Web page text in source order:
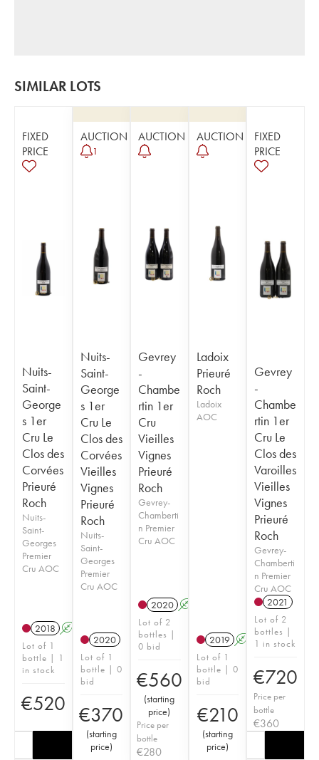
SIMILAR LOTS
FIXED
PRICE
Nuits-
Saint-
George
s 1er
Cru Le
Clos des
Corvées
Prieuré
Roch
Nuits-
Saint-
Georges
Premier
Cru AOC
2018 A
Lot of 1
bottle | 1
in stock
€520
AUCTION
1
Nuits-
Saint-
George
s 1er
Cru Le
Clos des
Corvées
Vieilles
Vignes
Prieuré
Roch
Nuits-
Saint-
Georges
Premier
Cru AOC
2020
Lot of 1
bottle | 0
bid
€370
(starting
price)
AUCTION
Gevrey
-
Chambe
rtin 1er
Cru
Vieilles
Vignes
Prieuré
Roch
Gevrey-
Chamberti
n Premier
Cru AOC
2020 A
Lot of 2
bottles |
0 bid
€560
(starting
price)
Price per
bottle
€280
AUCTION
Ladoix
Prieuré
Roch
Ladoix
AOC
2019 A S
Lot of 1
bottle | 0
bid
€210
(starting
price)
FIXED
PRICE
Gevrey
-
Chambe
rtin 1er
Cru Le
Clos des
Varoilles
Vieilles
Vignes
Prieuré
Roch
Gevrey-
Chamberti
n Premier
Cru AOC
2021
Lot of 2
bottles |
1 in stock
€720
Price per
bottle
€360